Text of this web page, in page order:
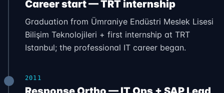
Career start — TRT internship
Graduation from Ümraniye Endüstri Meslek Lisesi
Bilişim Teknolojileri + first internship at TRT
Istanbul; the professional IT career began.
2011